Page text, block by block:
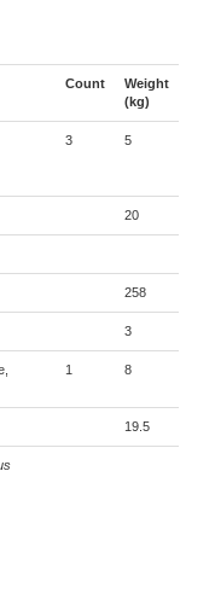
Count
Weight
(kg)
3 5
20
258
3
1 8
19.5